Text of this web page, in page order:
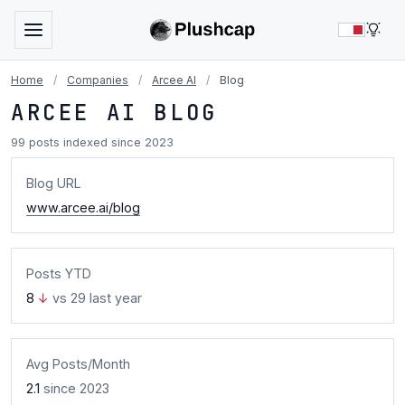
Home / Companies / Arcee AI / Blog
ARCEE AI BLOG
99 posts indexed since 2023
Blog URL
www.arcee.ai/blog
Posts YTD
8 ↓ vs 29 last year
Avg Posts/Month
2.1 since 2023